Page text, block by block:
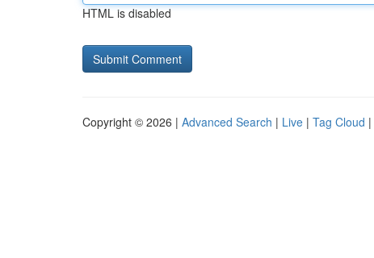
HTML is disabled
Copyright © 2026 | Advanced Search | Live | Tag Cloud |